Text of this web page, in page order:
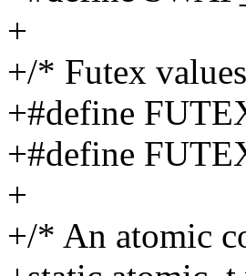
+
+/* Futex
+#define
+#define
+
+/* An atomic